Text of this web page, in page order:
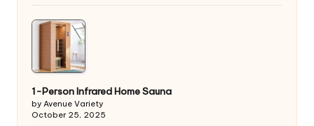
1-Person Infrared Home Sauna
by Avenue Variety
October 25, 2025